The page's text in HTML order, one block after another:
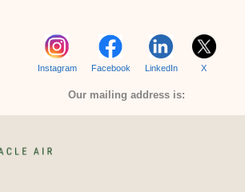
Instagram Facebook LinkedIn X
Our mailing address is: